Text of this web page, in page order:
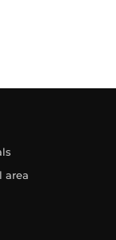
area